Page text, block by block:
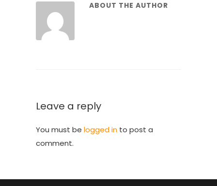
ABOUT THE AUTHOR
Leave a reply
You must be logged in to post a
comment.